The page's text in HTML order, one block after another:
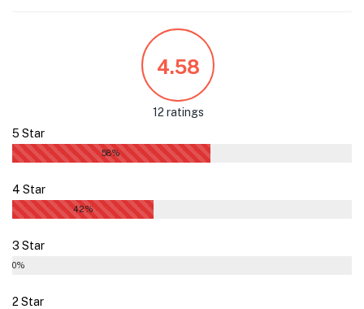
4.58
12 ratings
5 Star
58%
4 Star
42%
3 Star
0%
2 Star